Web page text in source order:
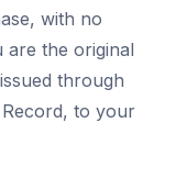
with no
are the original
through
to your